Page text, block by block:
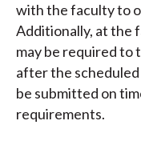
with the faculty to
Additionally, at the
may be required to
after the scheduled
be submitted on
requirements.